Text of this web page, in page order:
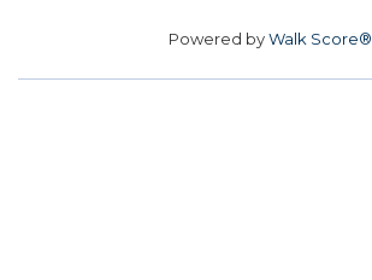
Powered byWalk Score®